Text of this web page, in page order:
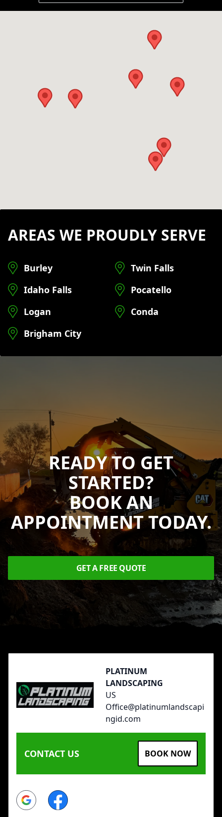
the land. Then they built a retaining wall
Curbing all round the house so no
sprinkler water hits the house. A sprinkler
heads in total) and they plumbed in for the
drip line around the house then came the
hydroseeding. All this in 3 weeks. I would
AREAS WE PROUDLY SERVE
Burley
Twin Falls
Idaho Falls
Pocatello
Logan
Conda
Brigham City
READY TO GET
STARTED?
BOOK AN
APPOINTMENT TODAY.
GET A FREE QUOTE
PLATINUM
LANDSCAPING
US
Office@platinumlandscapi
ngid.com
CONTACT US BOOK NOW
Google Facebook